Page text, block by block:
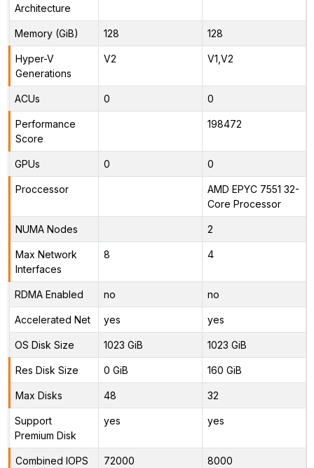
Architecture
Memory (GiB) 128 128
Hyper-V
Generations
V2 V1,V2
ACUs 0 0
Performance
Score
198472
GPUs 0 0
Proccessor
AMD EPYC 7551 32-
Core Processor
NUMA Nodes 2
Max Network
Interfaces
8 4
RDMA Enabled no no
Accelerated Net yes yes
OS Disk Size 1023 GiB 1023 GiB
Res Disk Size 0 GiB 160 GiB
Max Disks 48 32
Support
Premium Disk
yes yes
Combined IOPS
72000 8000